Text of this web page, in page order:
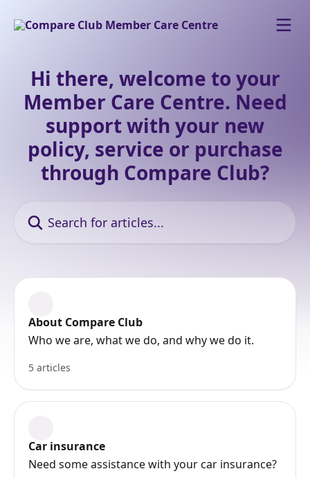
Hi there, welcome to your
Member Care Centre. Need
support with your new
policy, service or purchase
through Compare Club?
About Compare Club
Who we are, what we do, and why we do it.
5 articles
Car insurance
Need some assistance with your car insurance?